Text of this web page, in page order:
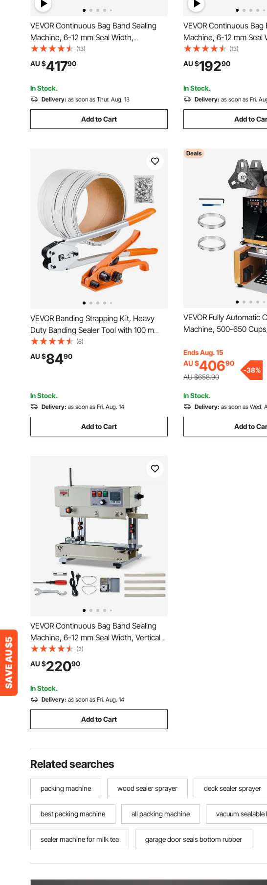
VEVOR Continuous Bag Band Sealing
Machine, 6-12 mm Seal Width,
Horizontal Band Sealer Machine with
Digital Temperature Control, Bag Sealer
for 0.02-0.8 mm Plastic Bags Films with
Inflation Function
(13)
AU $41790
In Stock.
Delivery: as soon as Thur. Aug. 13
Add to Cart
VEVOR Continuous Bag
Machine, 6-12 mm Seal
Horizontal Band Sealer
Digital Temperature
for 0.02-0.8 mm Plastic
with Count Function
(13)
AU $19290
In Stock.
Delivery: as soon as Fri.
Add to
VEVOR Banding Strapping Kit, Heavy
Duty Banding Sealer Tool with 100 m
Length PP Band, 100 Metal Seals, Plastic
Manual Pallet Packaging Strapping Kit
for Warehouse/Shipping/Moving/Home,
(6)
AU $8490
In Stock.
Delivery: as soon as Fri. Aug. 14
Add to Cart
Deals
VEVOR Fully Automatic
Machine, 500-650
Cup, Electric Boba Tea
Digital Control LCD
Tea Coffee, Gold
Ends Aug. 15
AU $40690
AU $658.90
-38%
In Stock.
Delivery: as soon as Wed.
Add to
VEVOR Continuous Bag Band Sealing
Machine, 6-12 mm Seal Width, Vertical
Band Sealer Machine with Roller Printing
, Temp & Speed Adjustable, Commercial
Heat Sealer Machine for 0.03-0.8 mm
Plastic Bags
(2)
AU $22090
In Stock.
Delivery: as soon as Fri. Aug. 14
Add to Cart
Related searches
packing machine wood sealer sprayer deck sealer sprayer
best packing machine all packing machine vacuum sealable
sealer machine for milk tea garage door seals bottom rubber